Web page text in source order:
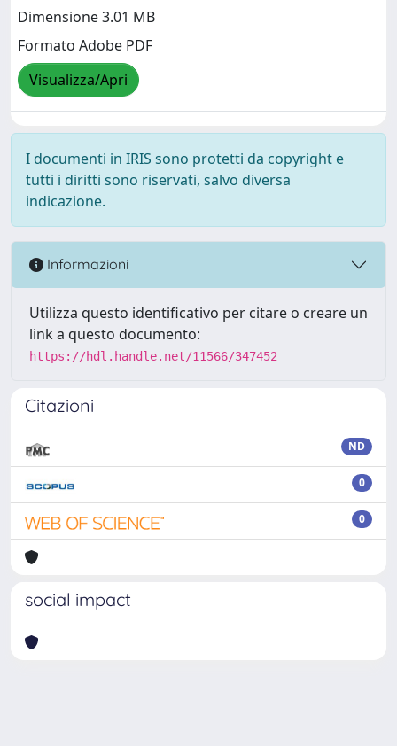
Dimensione 3.01 MB
Formato Adobe PDF
Visualizza/Apri
I documenti in IRIS sono protetti da copyright e
tutti i diritti sono riservati, salvo diversa
indicazione.
Informazioni
Utilizza questo identificativo per citare o creare un
link a questo documento:
https://hdl.handle.net/11566/347452
Citazioni
ND
0
0
social impact